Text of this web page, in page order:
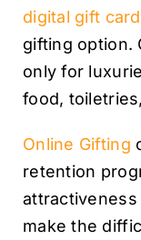
digital gift
gifting option.
only for
food,
Online Gifting
retention
make the